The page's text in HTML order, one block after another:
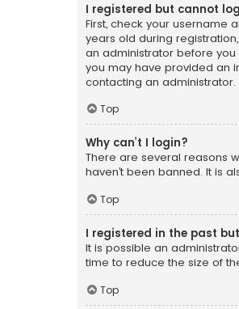
I registered but cannot
First, check your username
years old during
an administrator before you
you may have provided an
contacting an administrator.
Top
Why can’t I login?
There are several reasons
haven’t been banned. It is
Top
I registered in the past
It is possible an
time to reduce the size of
Top